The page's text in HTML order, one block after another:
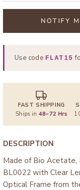
NOTIFY
Use code FLAT15
FAST SHIPPING
Ships in 48–72 Hrs
DESCRIPTION
Made of Bio Acetate,
BL0022 with Clear
Optical Frame from